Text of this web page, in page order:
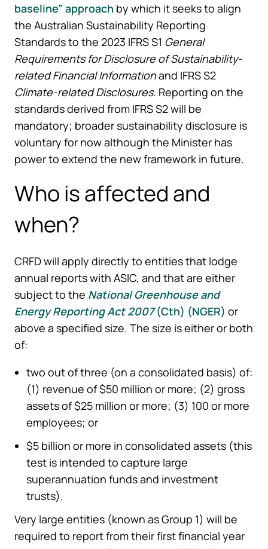
baseline” approach by which it seeks to align
the Australian Sustainability Reporting
Standards to the 2023 IFRS S1 General
Requirements for Disclosure of Sustainability-
related Financial Informationand IFRS S2
Climate-related Disclosures. Reporting on the
standards derived from IFRS S2 will be
mandatory; broader sustainability disclosure is
voluntary for now although the Minister has
power to extend the new framework in future.
Who is affected and
when?
CRFD will apply directly to entities that lodge
annual reports with ASIC, and that are either
subject to the National Greenhouse and
Energy Reporting Act 2007(Cth) (NGER) or
above a specified size. The size is either or both
of:
two out of three (on a consolidated basis) of:
(1) revenue of $50 million or more; (2) gross
assets of $25 million or more; (3) 100 or more
employees; or
$5 billion or more in consolidated assets (this
test is intended to capture large
superannuation funds and investment
trusts).
Very large entities (known as Group 1) will be
required to report from their first financial year